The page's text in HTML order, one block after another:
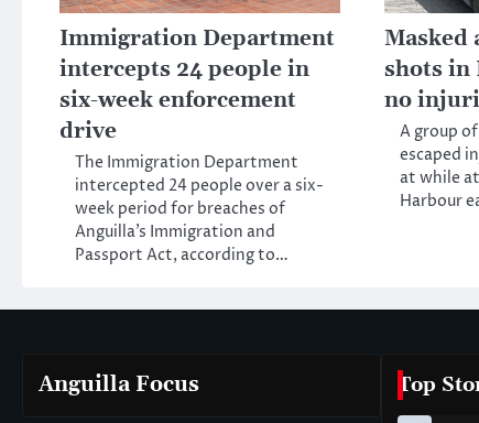
Immigration Department
intercepts 24 people in
six-week enforcement
drive
The Immigration Department
intercepted 24 people over a six-
week period for breaches of
Anguilla’s Immigration and
Passport Act, according to…
Masked
shots in
no
A group
escaped
at while
Harbour
Anguilla Focus Top